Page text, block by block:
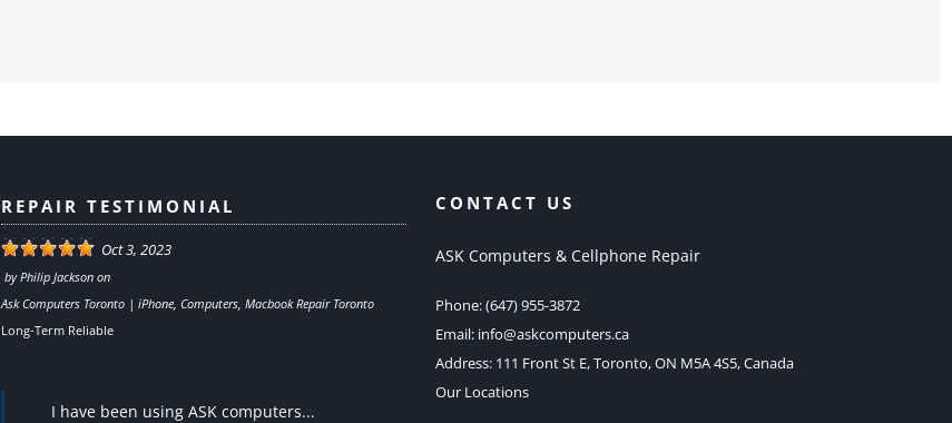
REPAIR TESTIMONIAL
Oct 3, 2023
byPhilip Jackson on
Ask Computers Toronto | iPhone, Computers, Macbook Repair Toronto
Long-Term Reliable
I have been using ASK computers...
CONTACT US
ASK Computers & Cellphone Repair
Phone:(647) 955-3872
Email: info@askcomputers.ca
Address: 111 Front St E, Toronto, ON M5A 4S5, Canada
Our Locations